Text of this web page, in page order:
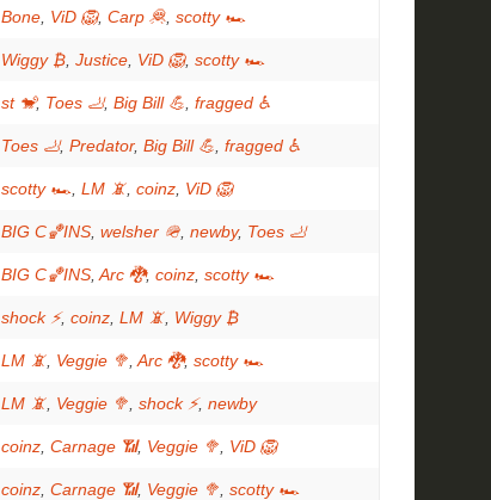
Bone ViD 🦁, Carp 🦧 scotty 🏎
Wiggy ₿ Justice ViD 🦁, scotty 🏎
st 🐒, Toes 🦶, Big Bill 💪 fragged ♿
Toes 🦶, Predator, Big Bill 💪 fragged ♿
scotty 🏎 LM 📵 coinz ViD 🦁
BIG C🏀INS welsher 🪖 newby, Toes 🦶
BIG C🏀INS Arc 🐉, coinz scotty 🏎
shock ⚡, coinz LM 📵 Wiggy ₿
LM 📵 Veggie 🥦 Arc 🐉, scotty 🏎
LM 📵 Veggie 🥦 shock ⚡, newby
coinz Carnage 📶, Veggie 🥦 ViD 🦁
coinz Carnage 📶, Veggie 🥦 scotty 🏎